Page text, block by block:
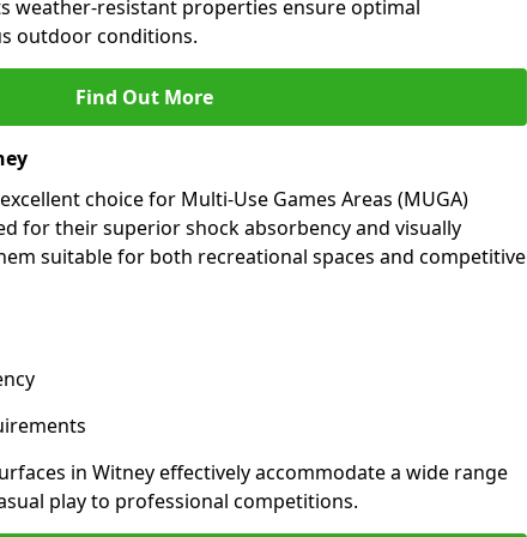
weather-resistant properties ensure optimal
outdoor conditions.
Find Out More
choice for Multi-Use Games Areas (MUGA)
for their superior shock absorbency and visually
suitable for both recreational spaces and competitive
in Witney effectively accommodate a wide range
play to professional competitions.